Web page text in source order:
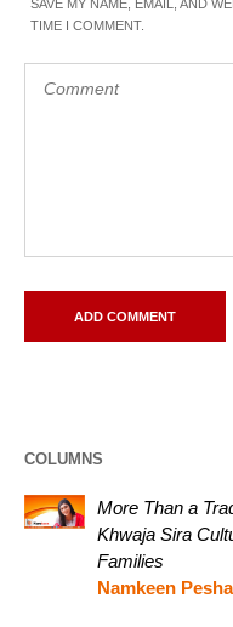
SAVE MY NAME, EMAIL, AND
TIME I COMMENT.
COLUMNS
More Than a
Khwaja Sira
Families
Namkeen